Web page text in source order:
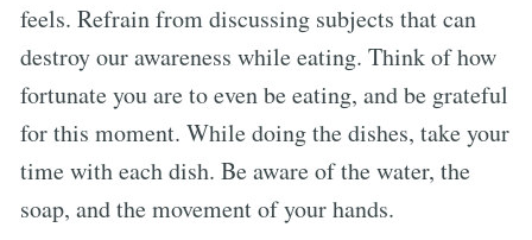
feels. Refrain from discussing subjects that can
destroy our awareness while eating. Think of how
fortunate you are to even be eating, and be grateful
for this moment. While doing the dishes, take your
time with each dish. Be aware of the water, the
soap, and the movement of your hands.